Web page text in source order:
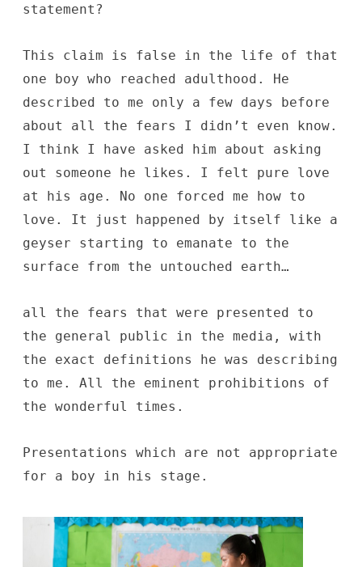
statement?
This claim is false in the life of that
one boy who reached adulthood. He
described to me only a few days before
about all the fears I didn’t even know.
I think I have asked him about asking
out someone he likes. I felt pure love
at his age. No one forced me how to
love. It just happened by itself like a
geyser starting to emanate to the
surface from the untouched earth…
all the fears that were presented to
the general public in the media, with
the exact definitions he was describing
to me. All the eminent prohibitions of
the wonderful times.
Presentations which are not appropriate
for a boy in his stage.